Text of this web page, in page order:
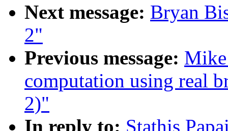
Next message: Bryan
2"
Previous message:
computation using real
2)"
In reply to: Stathis